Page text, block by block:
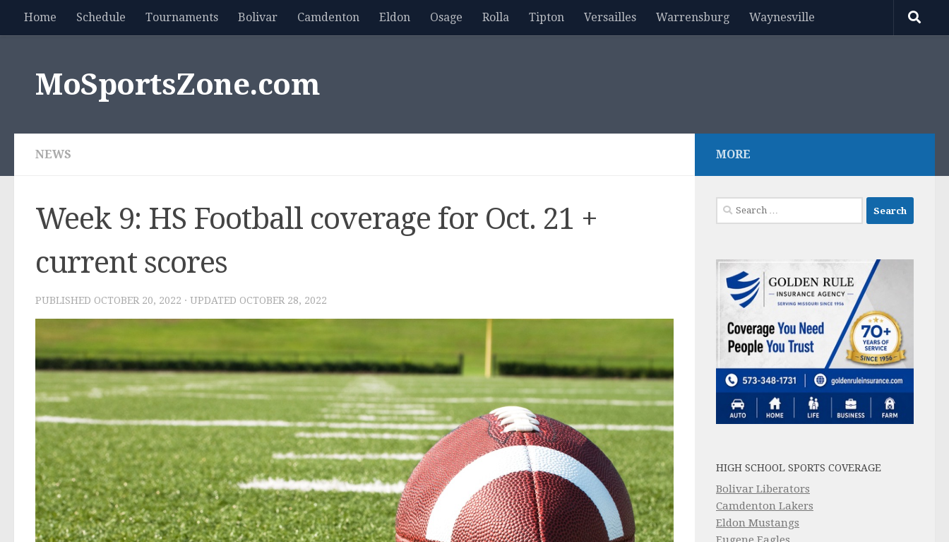
Skip to content
Home Schedule Tournaments Bolivar Camdenton Eldon Osage Rolla Tipton Versailles Warrensburg Waynesville
MoSportsZone.com
NEWS
Week 9: HS Football coverage for Oct. 21 +
current scores
PUBLISHED OCTOBER 20, 2022 · UPDATED OCTOBER 28, 2022
MORE
Search
for:
HIGH SCHOOL SPORTS COVERAGE
Bolivar Liberators
Camdenton Lakers
Eldon Mustangs